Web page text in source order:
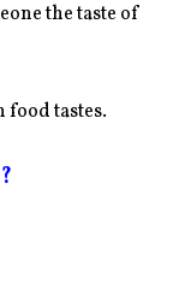
the taste of
food tastes.